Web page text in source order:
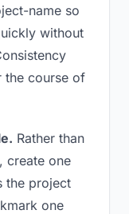
name so
without
the course of
Rather than
create one
the project
one